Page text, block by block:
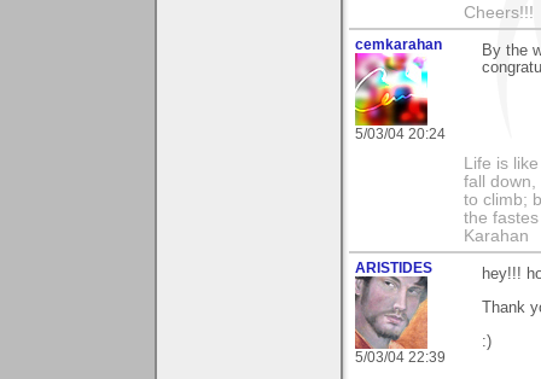
Cheers!!!
cemkarahan
5/03/04 20:24
By the
Life is
fall down,
to climb;
the
Karahan
ARISTIDES
5/03/04 22:39
hey!!!
Thank
:)